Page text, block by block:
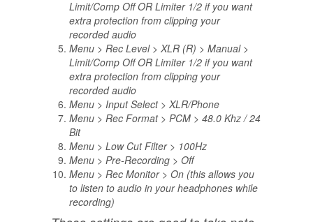
Limit/Comp Off OR Limiter 1/2 if you want
extra protection from clipping your
recorded audio
Menu > Rec Level > XLR (R) > Manual >
Limit/Comp Off OR Limiter 1/2 if you want
extra protection from clipping your
recorded audio
Menu > Input Select > XLR/Phone
Menu > Rec Format > PCM > 48.0 Khz / 24
Bit
Menu > Low Cut Filter > 100Hz
Menu > Pre-Recording > Off
Menu > Rec Monitor > On (this allows you
to listen to audio in your headphones while
recording)